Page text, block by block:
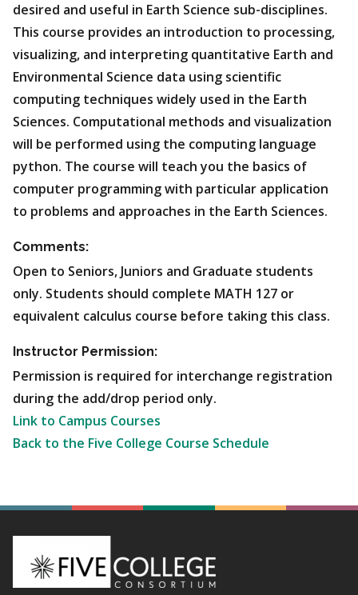
desired and useful in Earth Science sub-disciplines.
This course provides an introduction to processing,
visualizing, and interpreting quantitative Earth and
Environmental Science data using scientific
computing techniques widely used in the Earth
Sciences. Computational methods and visualization
will be performed using the computing language
python. The course will teach you the basics of
computer programming with particular application
to problems and approaches in the Earth Sciences.
Comments:
Open to Seniors, Juniors and Graduate students
only. Students should complete MATH 127 or
equivalent calculus course before taking this class.
Instructor Permission:
Permission is required for interchange registration
during the add/drop period only.
Link to Campus Courses
Back to the Five College Course Schedule